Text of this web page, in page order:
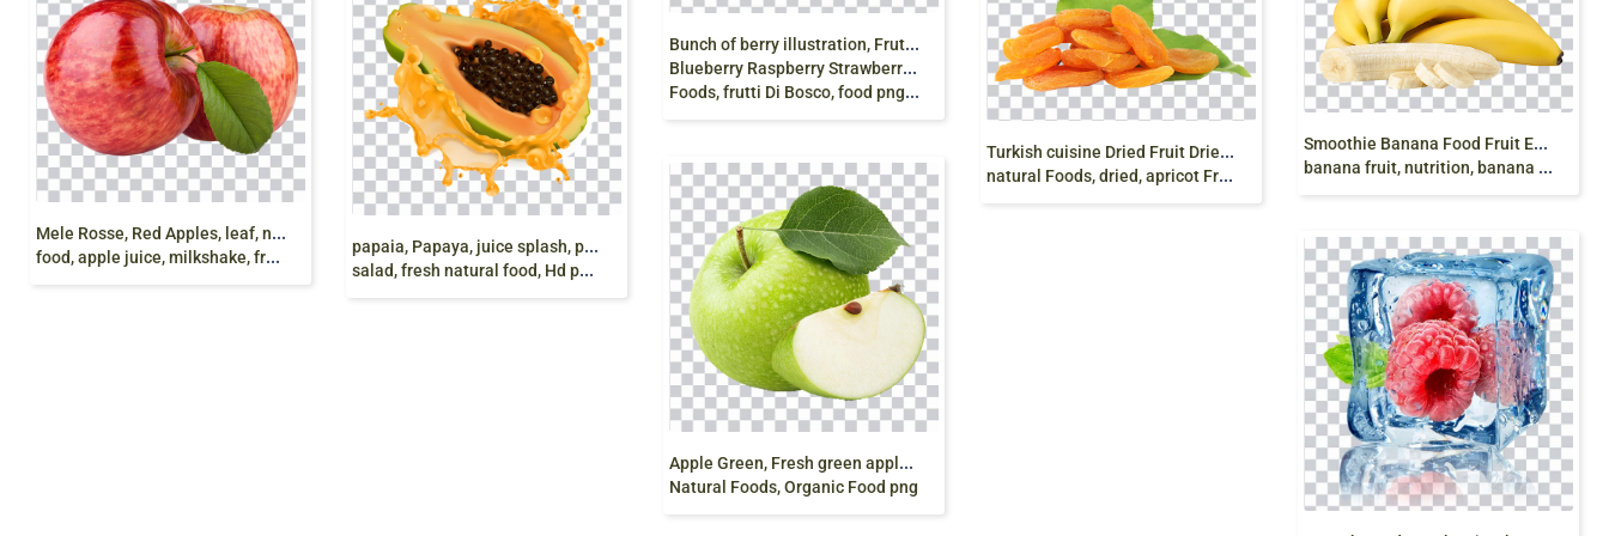
B
unch of berry illustration, Frutti di bosco Smoothie
Blueberry Raspberry Strawberry, Berries HD, natural
Foods, frutti Di Bosco, food png free
M
ele Rosse, Red Apples, leaf, natural food, organic
food, apple juice, milkshake, fruit chaat, png free
T
urkish cuisine Dried Fruit Dried apricot, apricot,
natural Foods, dried, apricot Fruit, dry apricot png
S
moothie Banana Food Fruit Eating, banana, yellow
banana fruit, nutrition, banana Leaves png free
p
apaia, Papaya, juice splash, papaya juice, fresh
salad, fresh natural food, Hd png free
A
pple Green, Fresh green apple fruit, green apple,
Natural Foods, Organic Food png